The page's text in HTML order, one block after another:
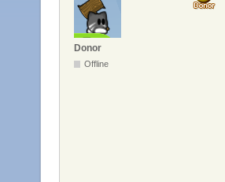
Donor
Offline